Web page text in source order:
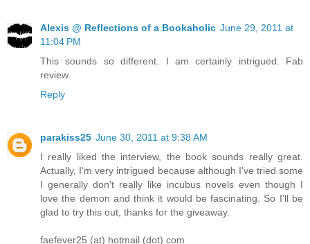
Alexis @ Reflections of a Bookaholic June 29, 2011 at
11:04 PM
This sounds so different. I am certainly intrigued. Fab
review.
Reply
parakiss25 June 30, 2011 at 9:38 AM
I really liked the interview, the book sounds really great.
Actually, I'm very intrigued because although I've tried some
I generally don't really like incubus novels even though I
love the demon and think it would be fascinating. So I'll be
glad to try this out, thanks for the giveaway.
faefever25 (at) hotmail (dot) com